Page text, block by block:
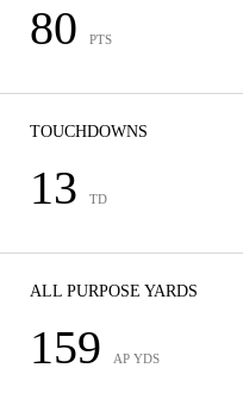
80 PTS
TOUCHDOWNS
13 TD
ALL PURPOSE YARDS
159 AP YDS